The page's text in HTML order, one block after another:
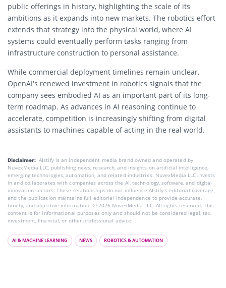
public offerings in history, highlighting the scale of its
ambitions as it expands into new markets. The robotics effort
extends that strategy into the physical world, where AI
systems could eventually perform tasks ranging from
infrastructure construction to personal assistance.
While commercial deployment timelines remain unclear,
OpenAI’s renewed investment in robotics signals that the
company sees embodied AI as an important part of its long-
term roadmap. As advances in AI reasoning continue to
accelerate, competition is increasingly shifting from digital
assistants to machines capable of acting in the real world.
Disclaimer: AIstify is an independent media brand owned and operated by
NuvexMedia LLC, publishing news, research, and insights on artificial intelligence,
emerging technologies, automation, and related industries. NuvexMedia LLC invests
in and collaborates with companies across the AI, technology, software, and digital
innovation sectors. These relationships do not influence AIstify’s editorial coverage,
and the publication maintains full editorial independence to provide accurate,
timely, and objective information. © 2026 NuvexMedia LLC. All rights reserved. This
content is for informational purposes only and should not be considered legal, tax,
investment, financial, or other professional advice.
AI & MACHINE LEARNING NEWS ROBOTICS & AUTOMATION